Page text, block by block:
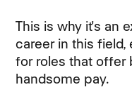
This is why it's an
career in this
for roles that offer
handsome pay.